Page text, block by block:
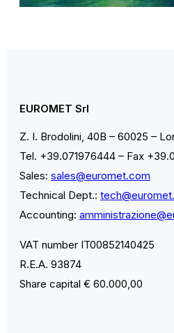
EUROMET Srl
Z. I. Brodolini, 40B – 60025 –
Tel. +39.071976444 – Fax
Sales: sales@euromet.com
Technical Dept.:
Accounting:
VAT number IT00852140425
R.E.A. 93874
Share capital € 60.000,00